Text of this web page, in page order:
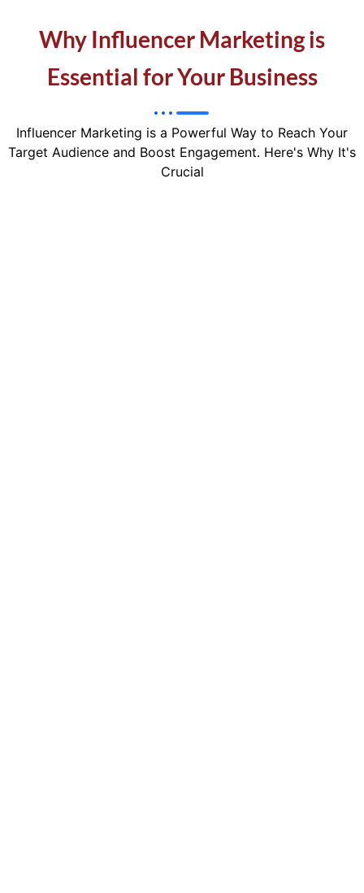
Why Influencer Marketing is
Essential for Your Business
Influencer Marketing is a Powerful Way to Reach Your
Target Audience and Boost Engagement. Here's Why It's
Crucial